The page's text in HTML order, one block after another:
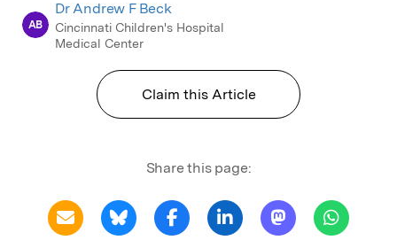
AB
Dr Andrew F Beck
Cincinnati Children's Hospital
Medical Center
Claim this Article
Share this page: